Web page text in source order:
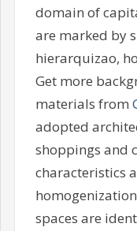
domain of
are marked by
hierarquizao,
Get more
materials from
adopted
shoppings and
characteristics
spaces are